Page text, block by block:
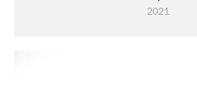
2021